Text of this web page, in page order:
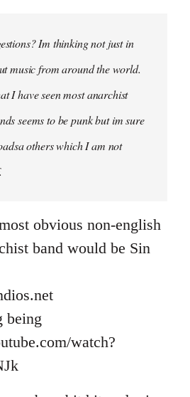
Im thinking not just in
music from around the world.
I have seen most anarchist
seems to be punk but im sure
others which I am not
obvious non-english
band would be Sin
being
watch?